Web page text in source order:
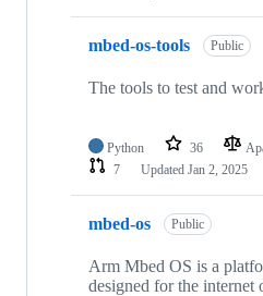
mbed-os-tools Public
The tools to test and
Python 36
7
Updated Jan 2, 2025
mbed-os Public
Arm Mbed OS is a
designed for the internet